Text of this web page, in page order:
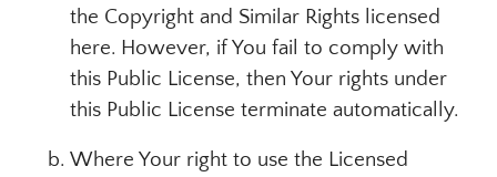
the Copyright and Similar Rights licensed
here. However, if You fail to comply with
this Public License, then Your rights under
this Public License terminate automatically.
Where Your right to use the Licensed